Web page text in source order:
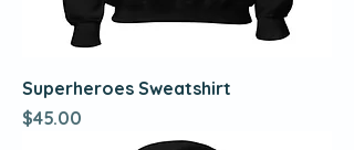
Superheroes Sweatshirt
Price
$45.00